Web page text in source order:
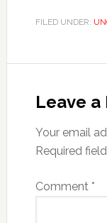
FILED UNDER:
Leave a
Your email
Required
Comment *